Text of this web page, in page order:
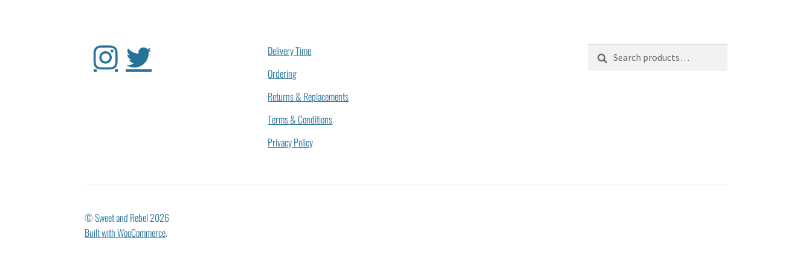
Delivery Time
Ordering
Returns & Replacements
Terms & Conditions
Privacy Policy
Search
Search
© Sweet and Rebel 2026
Built with WooCommerce.